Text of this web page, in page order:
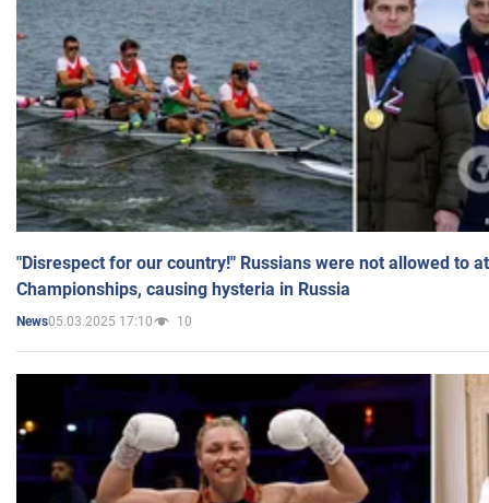
"Disrespect for our country!" Russians were not allowed to
Championships, causing hysteria in Russia
News05.03.2025 17:10 10